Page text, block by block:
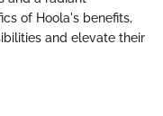
of Hoola's benefits,
and elevate their